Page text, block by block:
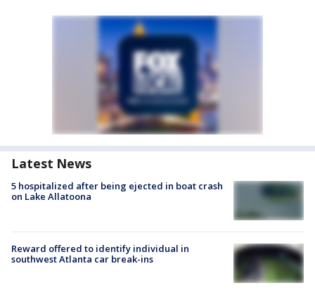
Latest News
5 hospitalized after being ejected in boat crash
on Lake Allatoona
Reward offered to identify individual in
southwest Atlanta car break-ins